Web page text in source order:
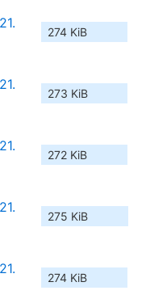
274 KiB
273 KiB
272 KiB
275 KiB
274 KiB